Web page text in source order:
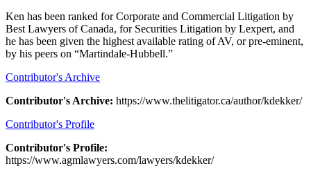
Ken has been ranked for Corporate and Commercial Litigation by
Best Lawyers of Canada, for Securities Litigation by Lexpert, and
he has been given the highest available rating of AV, or pre-eminent,
by his peers on “Martindale-Hubbell.”
Contributor's Archive
Contributor's Archive: https://www.thelitigator.ca/author/kdekker/
Contributor's Profile
Contributor's Profile:
https://www.agmlawyers.com/lawyers/kdekker/